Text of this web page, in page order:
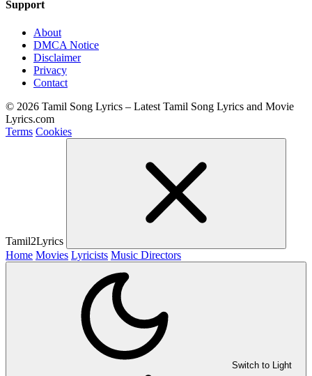
Support
About
DMCA Notice
Disclaimer
Privacy
Contact
© 2026 Tamil Song Lyrics – Latest Tamil Song Lyrics and Movie
Lyrics.com
Terms Cookies
Tamil2Lyrics
Home Movies Lyricists Music Directors
Switch to Light